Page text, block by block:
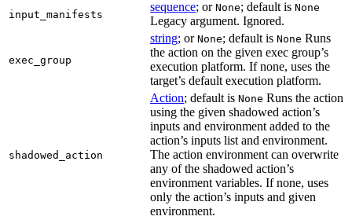
input_manifests
sequence; or None; default is None
Legacy argument. Ignored.
exec_group
string; or None; default is None Runs
the action on the given exec group’s
execution platform. If none, uses the
target’s default execution platform.
shadowed_action
Action; default is None Runs the action
using the given shadowed action’s
inputs and environment added to the
action’s inputs list and environment.
The action environment can overwrite
any of the shadowed action’s
environment variables. If none, uses
only the action’s inputs and given
environment.